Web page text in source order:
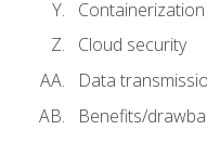
Containerization
Cloud security
Data
Benefits/